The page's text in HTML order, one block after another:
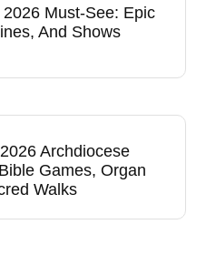
2026 Must-See: Epic
And Shows
Archdiocese
Games, Organ
Walks